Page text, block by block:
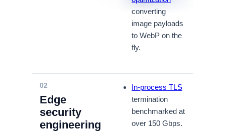
converting
image payloads
to WebP on the
fly.
02
Edge
security
engineering
In-process TLS
termination
benchmarked at
over 150 Gbps.